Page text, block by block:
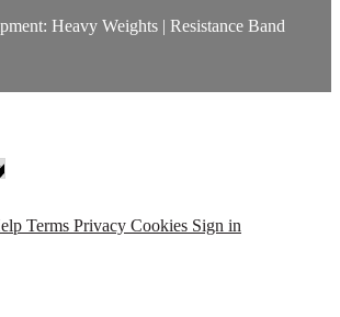
Heavy Weights | Resistance Band
Terms Privacy Cookies Sign in